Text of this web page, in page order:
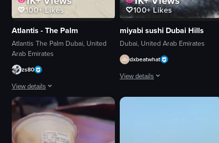
100+Likes
Atlantis - The Palm
Atlantis The Palm Dubai, United
Arab Emirates
zs80
View details
The video showcases a beach resort setting with lounge chairs,
lounge chairs
umbrellas
100+Likes
miyabi sushi Dubai Hills
Dubai, United Arab Emirates
dxbeatwhat
View details
The video showcases Miyabi